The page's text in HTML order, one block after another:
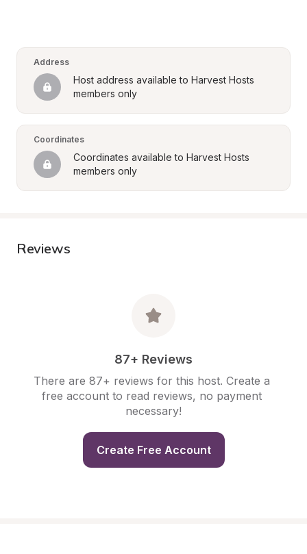
Address
Host address available to Harvest Hosts
members only
Coordinates
Coordinates available to Harvest Hosts
members only
Reviews
87+ Reviews
There are 87+ reviews for this host. Create a
free account to read reviews, no payment
necessary!
Create Free Account